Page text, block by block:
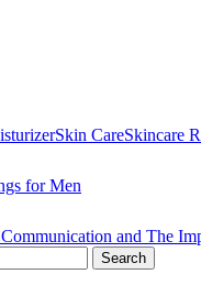
Skin CareSkincare
for Men
and The